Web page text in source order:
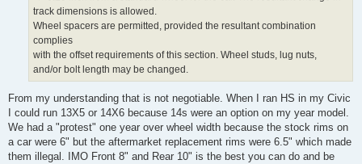
track dimensions is allowed.
Wheel spacers are permitted, provided the resultant combination
complies
with the offset requirements of this section. Wheel studs, lug nuts,
and/or bolt length may be changed.
From my understanding that is not negotiable. When I ran HS in my Civic
I could run 13X5 or 14X6 because 14s were an option on my year model.
We had a "protest" one year over wheel width because the stock rims on
a car were 6" but the aftermarket replacement rims were 6.5" which made
them illegal. IMO Front 8" and Rear 10" is the best you can do and be